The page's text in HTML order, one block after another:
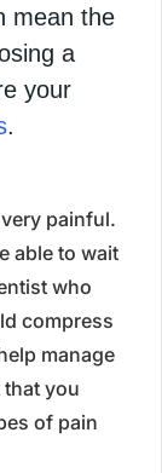
mean the
a
your
.
painful.
able to wait
who
compress
manage
that you
of pain